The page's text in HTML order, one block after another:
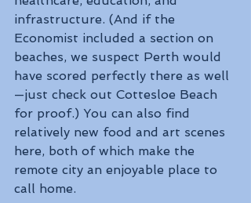
infrastructure. (And if the
Economist included a section on
beaches, we suspect Perth would
have scored perfectly there as well
—just check out Cottesloe Beach
for proof.) You can also find
relatively new food and art scenes
here, both of which make the
remote city an enjoyable place to
call home.